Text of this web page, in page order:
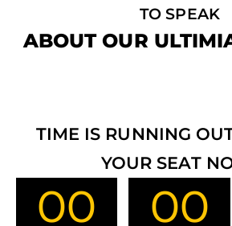
TO SPEAK
ABOUT OUR
TIME IS RUNNING
YOUR SEAT
00 00